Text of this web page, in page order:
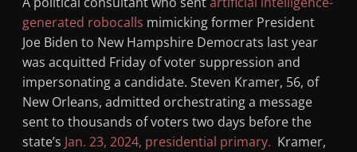
generated robocalls mimicking former President
Joe Biden to New Hampshire Democrats last year
was acquitted Friday of voter suppression and
impersonating a candidate. Steven Kramer, 56, of
New Orleans, admitted orchestrating a message
sent to thousands of voters two days before the
state’s Jan. 23, 2024, presidential primary. Kramer,